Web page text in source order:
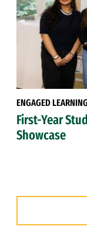
ENGAGED LEARNING
First-Year
Showcase